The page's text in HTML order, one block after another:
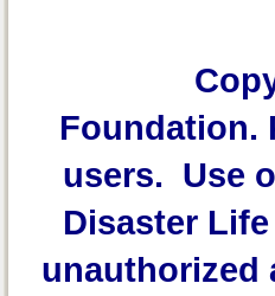
Foundation.
users. Use
Disaster
unauthorized